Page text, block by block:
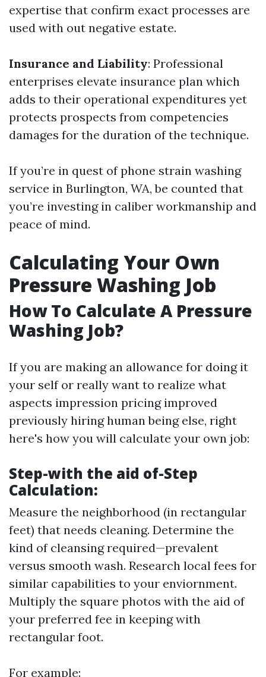
expertise that confirm exact processes are
used with out negative estate.
Insurance and Liability: Professional
enterprises elevate insurance plan which
adds to their operational expenditures yet
protects prospects from competencies
damages for the duration of the technique.
If you’re in quest of phone strain washing
service in Burlington, WA, be counted that
you’re investing in caliber workmanship and
peace of mind.
Calculating Your Own
Pressure Washing Job
How To Calculate A Pressure
Washing Job?
If you are making an allowance for doing it
your self or really want to realize what
aspects impression pricing improved
previously hiring human being else, right
here's how you will calculate your own job:
Step-with the aid of-Step
Calculation:
Measure the neighborhood (in rectangular
feet) that needs cleaning. Determine the
kind of cleansing required—prevalent
versus smooth wash. Research local fees for
similar capabilities to your enviornment.
Multiply the square photos with the aid of
your preferred fee in keeping with
rectangular foot.
For example: